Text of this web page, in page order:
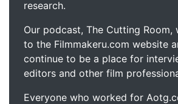
research.
Our podcast, The Cutting Room,
to the Filmmakeru.com website
continue to be a place for
editors and other film
Everyone who worked for